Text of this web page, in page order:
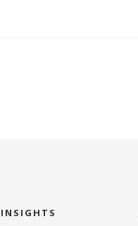
INSIGHTS